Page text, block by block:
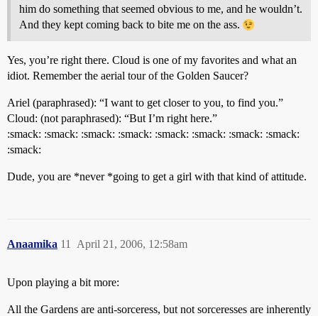
him do something that seemed obvious to me, and he wouldn’t.
And they kept coming back to bite me on the ass.
Yes, you’re right there. Cloud is one of my favorites and what an
idiot. Remember the aerial tour of the Golden Saucer?
Ariel (paraphrased): “I want to get closer to you, to find you.”
Cloud: (not paraphrased): “But I’m right here.”
:smack: :smack: :smack: :smack: :smack: :smack: :smack: :smack:
:smack:
Dude, you are *never *going to get a girl with that kind of attitude.
Anaamika April 21, 2006, 12:58am
11
Upon playing a bit more:
All the Gardens are anti-sorceress, but not sorceresses are inherently